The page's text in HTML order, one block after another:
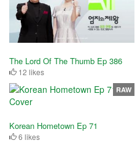
The Lord Of The Thumb Ep 386
12 likes
Korean Hometown Ep 71
6 likes
RAW